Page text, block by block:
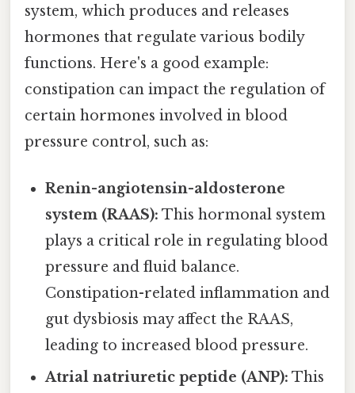
system, which produces and releases
hormones that regulate various bodily
functions. Here's a good example:
constipation can impact the regulation of
certain hormones involved in blood
pressure control, such as:
Renin-angiotensin-aldosterone
system (RAAS): This hormonal system
plays a critical role in regulating blood
pressure and fluid balance.
Constipation-related inflammation and
gut dysbiosis may affect the RAAS,
leading to increased blood pressure.
Atrial natriuretic peptide (ANP): This